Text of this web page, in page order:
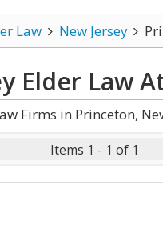
Law New Jersey
Elder Law
Firms in Princeton,
Items 1 - 1 of 1